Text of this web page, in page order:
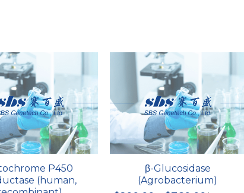
P450
(human,
β-Glucosidase
(Agrobacterium)